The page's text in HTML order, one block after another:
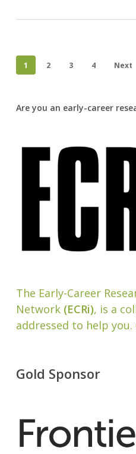
1 2 3 4 Next
Are you an early-career
The Early-Career
Network(ECRi), is a
addressed to help you.
Gold Sponsor